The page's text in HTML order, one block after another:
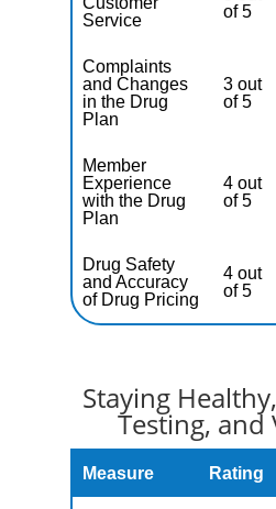
Service
of 5
Complaints
and Changes
in the Drug
Plan
3 out
of 5
Member
Experience
with the Drug
Plan
4 out
of 5
Drug Safety
and Accuracy
of Drug Pricing
4 out
of 5
Staying
Testing, and
Measure Rating